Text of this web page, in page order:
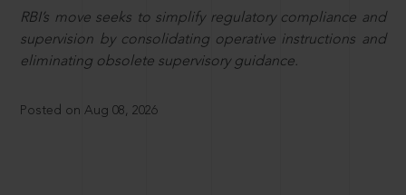
RBI’s move seeks to simplify regulatory compliance and
supervision by consolidating operative instructions and
eliminating obsolete supervisory guidance.
Posted on Aug 08, 2026